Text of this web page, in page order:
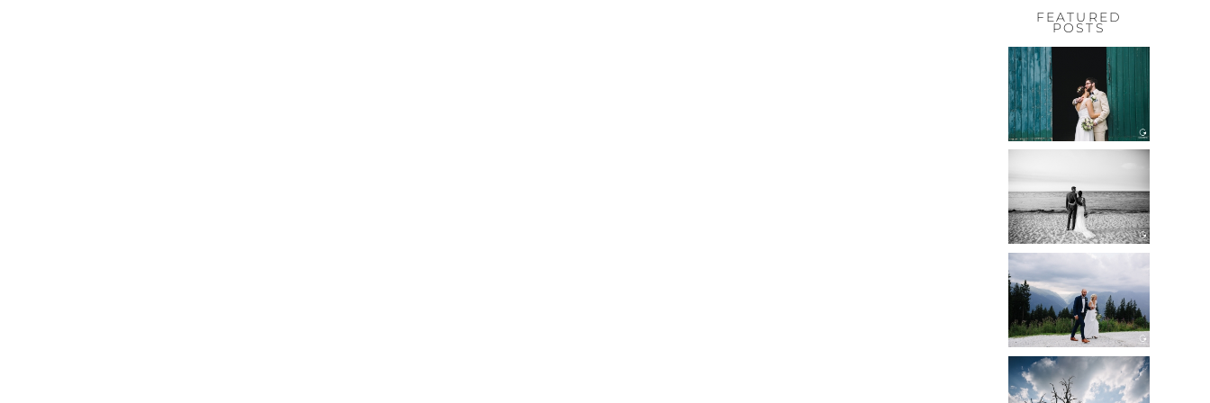
FEATURED
POSTS
HOCHZEIT,
HOFGUT
HABITZHEIM
Read More...
SCHLOSS
BOTHMER,
KLÜTZ, OSTSEE
Read More...
HOCHZEIT
KITZBÜHEL,
TONI ALM
Read More...
WEDDING IN
MAISENBURG